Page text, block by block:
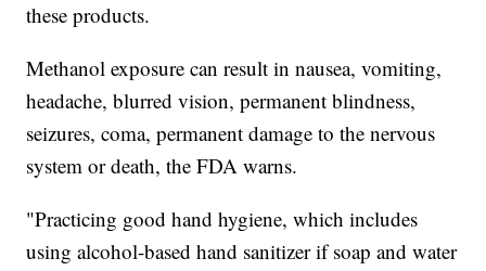
these products.
Methanol exposure can result in nausea, vomiting,
headache, blurred vision, permanent blindness,
seizures, coma, permanent damage to the nervous
system or death, the FDA warns.
"Practicing good hand hygiene, which includes
using alcohol-based hand sanitizer if soap and water